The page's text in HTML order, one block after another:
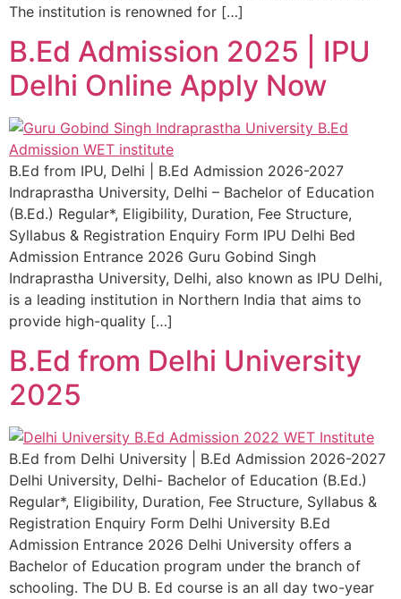
The institution is renowned for […]
B.Ed Admission 2025 | IPU
Delhi Online Apply Now
B.Ed from IPU, Delhi | B.Ed Admission 2026-2027
Indraprastha University, Delhi – Bachelor of Education
(B.Ed.) Regular*, Eligibility, Duration, Fee Structure,
Syllabus & Registration Enquiry Form IPU Delhi Bed
Admission Entrance 2026 Guru Gobind Singh
Indraprastha University, Delhi, also known as IPU Delhi,
is a leading institution in Northern India that aims to
provide high-quality […]
B.Ed from Delhi University
2025
B.Ed from Delhi University | B.Ed Admission 2026-2027
Delhi University, Delhi- Bachelor of Education (B.Ed.)
Regular*, Eligibility, Duration, Fee Structure, Syllabus &
Registration Enquiry Form Delhi University B.Ed
Admission Entrance 2026 Delhi University offers a
Bachelor of Education program under the branch of
schooling. The DU B. Ed course is an all day two-year